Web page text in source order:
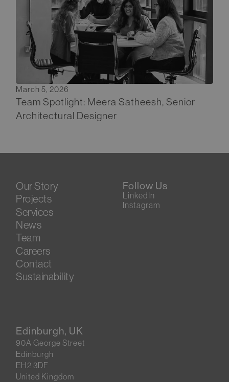
March 5, 2026
Team Spotlight: Meera Satheesh, Senior
Architectural Designer
Our Story
Projects
Services
News
Team
Careers
Contact
Sustainability
Follow Us
LinkedIn
Instagram
Edinburgh, UK
90A George Street
Edinburgh
EH2 3DF
United Kingdom